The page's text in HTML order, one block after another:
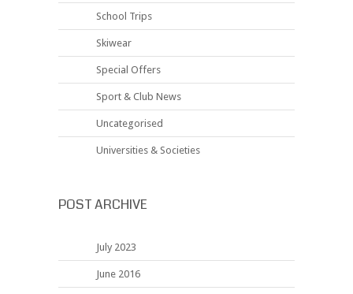
School Trips
Skiwear
Special Offers
Sport & Club News
Uncategorised
Universities & Societies
POST ARCHIVE
July 2023
June 2016